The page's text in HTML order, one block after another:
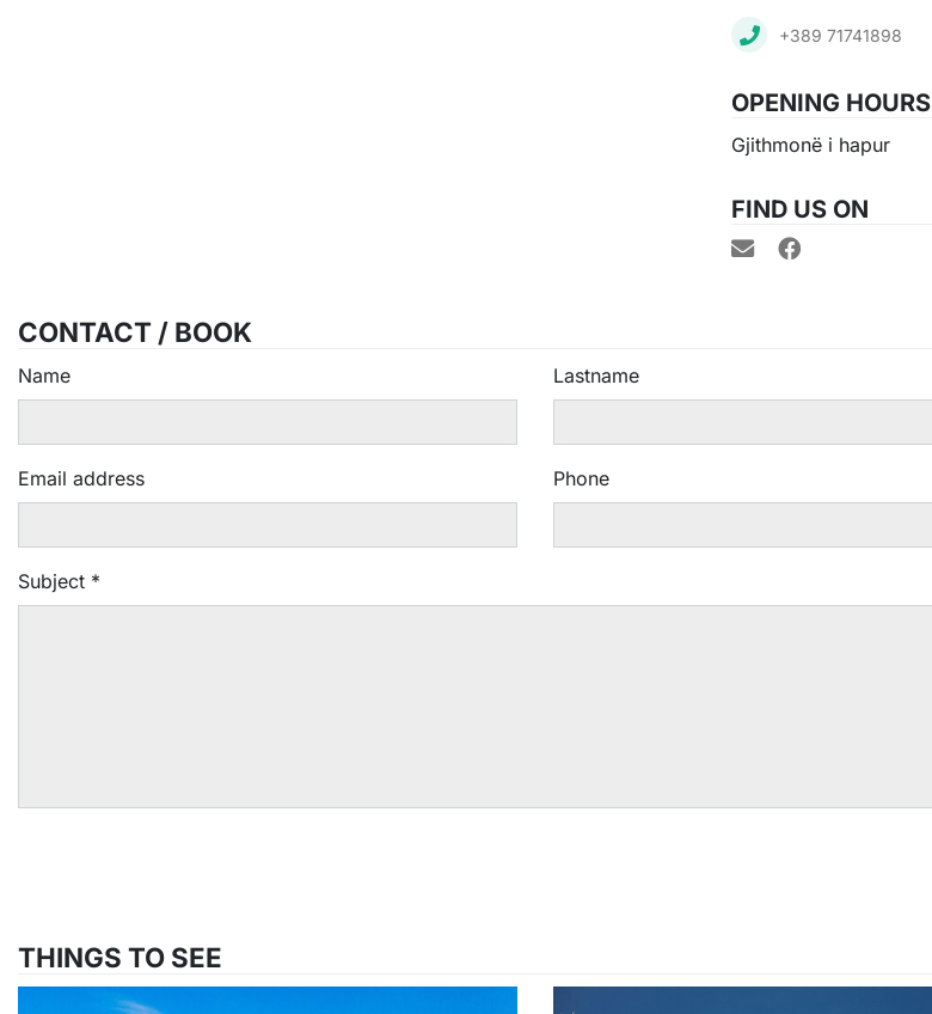
+389 71741898
OPENING HOURS
Gjithmonë i hapur
FIND US ON
CONTACT / BOOK
Name Lastname
Email address Phone
Subject *
THINGS TO SEE